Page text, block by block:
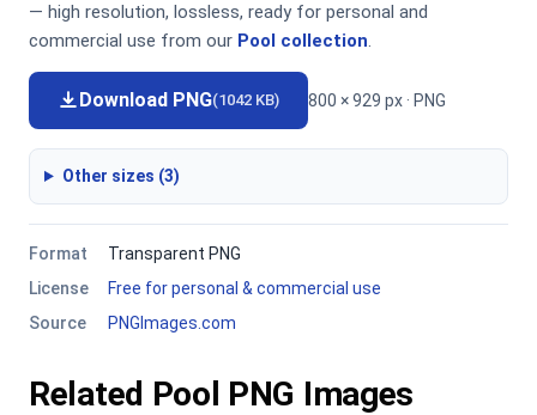
— high resolution, lossless, ready for personal and
commercial use from our Pool collection.
Download PNG(1042 KB) 800 × 929 px · PNG
Other sizes (3)
Format
Transparent PNG
License
Free for personal & commercial use
Source
PNGImages.com
Related Pool PNG Images